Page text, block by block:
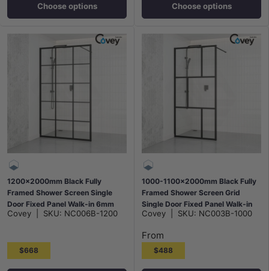
Choose options Choose options
1200x2000mm Black Fully
Framed Shower Screen Single
Door Fixed Panel Walk-in 6mm
Tempered Small Glass
Covey SKU: NC006B-1200
$668
1000-1100x2000mm Black Fully
Framed Shower Screen Grid
Single Door Fixed Panel Walk-in
6mm Small Glass
Covey SKU: NC003B-1000
From
$488